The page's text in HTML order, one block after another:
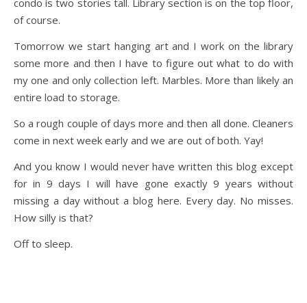
condo is two stories tall. Library section is on the top floor,
of course.
Tomorrow we start hanging art and I work on the library
some more and then I have to figure out what to do with
my one and only collection left. Marbles. More than likely an
entire load to storage.
So a rough couple of days more and then all done. Cleaners
come in next week early and we are out of both. Yay!
And you know I would never have written this blog except
for in 9 days I will have gone exactly 9 years without
missing a day without a blog here. Every day. No misses.
How silly is that?
Off to sleep.